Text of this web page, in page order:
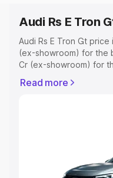
Audi Rs E Tron
Audi Rs E Tron Gt
(ex-showroom) for the
Cr (ex-showroom) for
Registration Cost,
Explore Cars by Price
Cars Under 4 Lakhs|
Read more